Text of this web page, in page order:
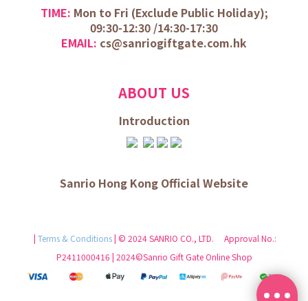
TIME: Mon to Fri (Exclude Public Holiday);
09:30-12:30 /14:30-17:30
EMAIL: cs@sanriogiftgate.com.hk
ABOUT US
Introduction
Sanrio Hong Kong Official Website
| Terms & Conditions| © 2024 SANRIO CO., LTD. Approval No.:
P2411000416 | 2024©Sanrio Gift Gate Online Shop